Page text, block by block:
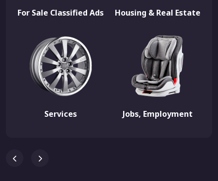
For Sale Classified Ads Housing & Real Estate
Services Jobs, Employment